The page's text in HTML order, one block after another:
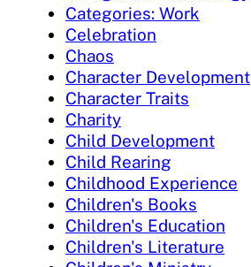
Categories: Work
Celebration
Chaos
Character Development
Character Traits
Charity
Child Development
Child Rearing
Childhood Experience
Children's Books
Children's Education
Children's Literature